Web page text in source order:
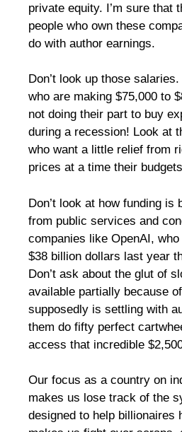
private equity. I’m sure that
people who own these
do with author earnings.
Don’t look up those
who are making $75,000 to
not doing their part to buy
during a recession! Look at
who want a little relief from
prices at a time their
Don’t look at how funding is
from public services and
companies like OpenAI, who
$38 billion dollars last year
Don’t ask about the glut of
available partially because
supposedly is settling with
them do fifty perfect
access that incredible
Our focus as a country on
makes us lose track of the
designed to help billionaires